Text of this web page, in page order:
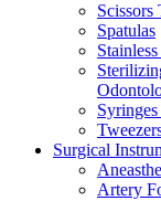
Scissors
Spatulas
Surgical
Artery